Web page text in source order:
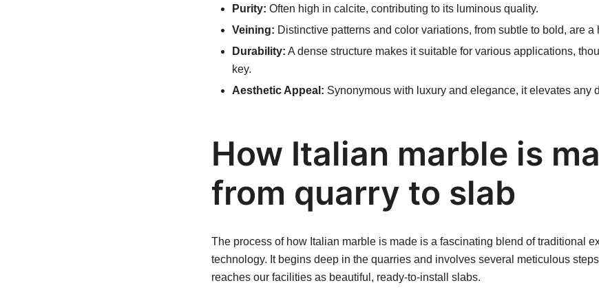
Purity: Often high in calcite, contributing to its luminous quality.
Veining: Distinctive patterns and color variations, from subtle to bold, are a
Durability: A dense structure makes it suitable for various applications,
key.
Aesthetic Appeal: Synonymous with luxury and elegance, it elevates any
How Italian marble is
from quarry to slab
The process of how Italian marble is made is a fascinating blend of traditional
technology. It begins deep in the quarries and involves several meticulous
reaches our facilities as beautiful, ready-to-install slabs.